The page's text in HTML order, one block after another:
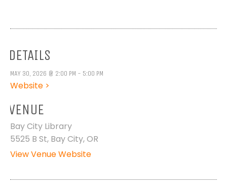
DETAILS
MAY 30, 2026 @ 2:00 PM - 5:00 PM
Website >
VENUE
Bay City Library
5525 B St, Bay City, OR
View Venue Website